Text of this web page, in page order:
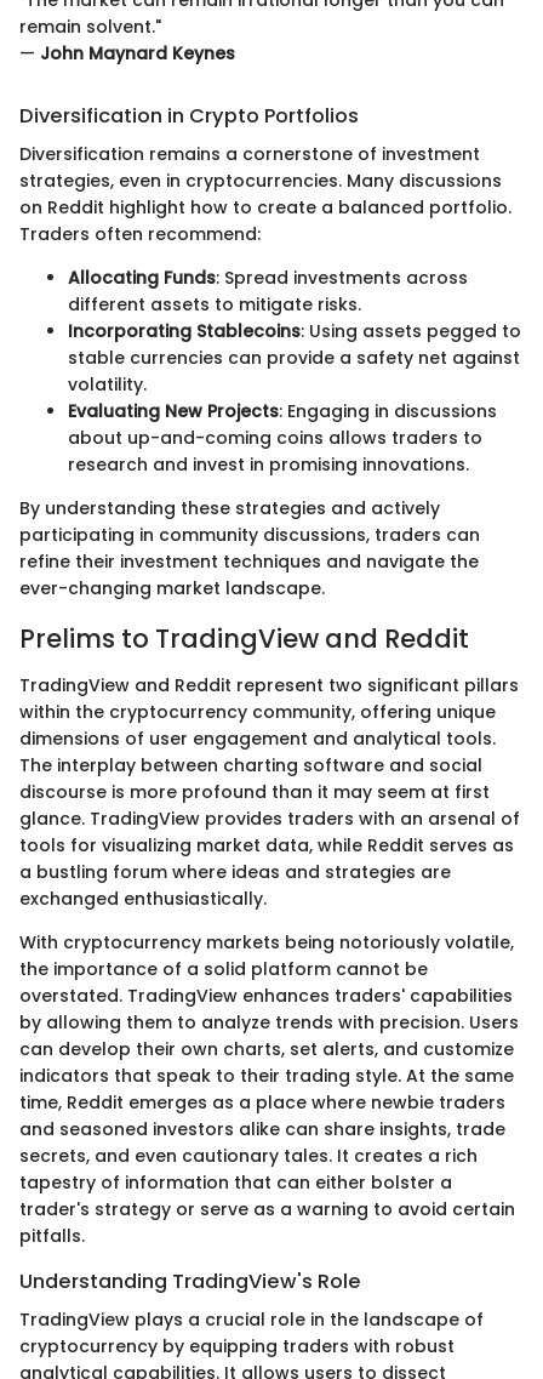
remain solvent."
— John Maynard Keynes
Diversification in Crypto Portfolios
Diversification remains a cornerstone of investment
strategies, even in cryptocurrencies. Many discussions
on Reddit highlight how to create a balanced portfolio.
Traders often recommend:
Allocating Funds: Spread investments across
different assets to mitigate risks.
Incorporating Stablecoins: Using assets pegged to
stable currencies can provide a safety net against
volatility.
Evaluating New Projects: Engaging in discussions
about up-and-coming coins allows traders to
research and invest in promising innovations.
By understanding these strategies and actively
participating in community discussions, traders can
refine their investment techniques and navigate the
ever-changing market landscape.
Prelims to TradingView and Reddit
TradingView and Reddit represent two significant pillars
within the cryptocurrency community, offering unique
dimensions of user engagement and analytical tools.
The interplay between charting software and social
discourse is more profound than it may seem at first
glance. TradingView provides traders with an arsenal of
tools for visualizing market data, while Reddit serves as
a bustling forum where ideas and strategies are
exchanged enthusiastically.
With cryptocurrency markets being notoriously volatile,
the importance of a solid platform cannot be
overstated. TradingView enhances traders' capabilities
by allowing them to analyze trends with precision. Users
can develop their own charts, set alerts, and customize
indicators that speak to their trading style. At the same
time, Reddit emerges as a place where newbie traders
and seasoned investors alike can share insights, trade
secrets, and even cautionary tales. It creates a rich
tapestry of information that can either bolster a
trader's strategy or serve as a warning to avoid certain
pitfalls.
Understanding TradingView's Role
TradingView plays a crucial role in the landscape of
cryptocurrency by equipping traders with robust
analytical capabilities. It allows users to dissect